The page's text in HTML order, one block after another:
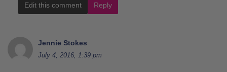
Edit this comment Reply
Jennie Stokes
July 4, 2016, 1:39 pm